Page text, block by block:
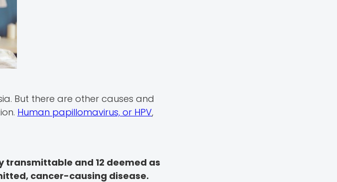
But there are other causes and
Human papillomavirus, or HPV,
transmittable and 12 deemed as
cancer-causing disease.